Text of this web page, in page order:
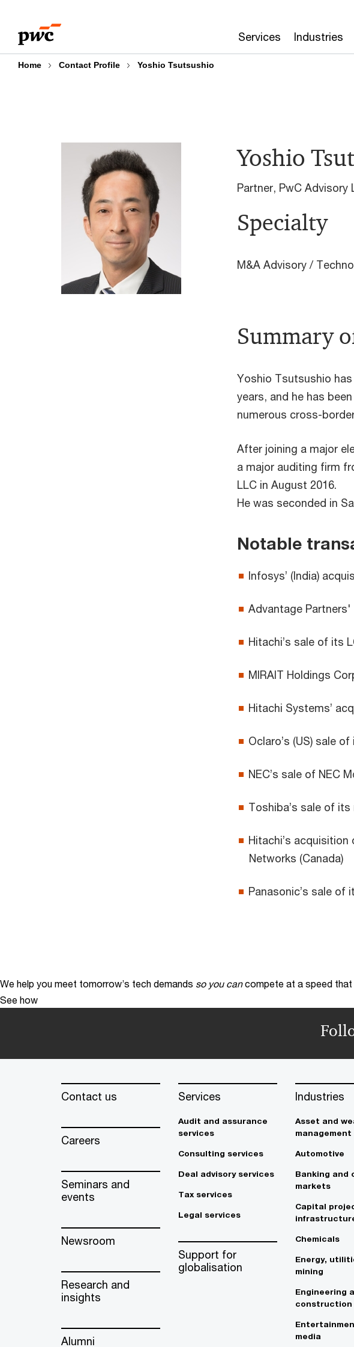
content
footer
Services Industries
Home Contact Profile Yoshio Tsutsushio
Yoshio
Partner, PwC Advisory
Specialty
M&A Advisory /
Summary
Yoshio Tsutsushio
years, and he has
numerous cross-
After joining a major
a major auditing firm
LLC in August 2016.
He was seconded in
Notable
Infosys’ (India)
Advantage Partners'
Hitachi’s sale of its
MIRAIT Holdings
Hitachi Systems’
Oclaro’s (US) sale
NEC’s sale of NEC
Toshiba’s sale of
Hitachi’s
Networks (Canada)
Panasonic’s sale of
We help you meet tomorrow’s tech demands so you can compete at a speed that
See how
Contact us
Careers
Seminars and
events
Newsroom
Research and
insights
Alumni
Services
Audit and assurance
services
Consulting services
Deal advisory services
Tax services
Legal services
Support for
globalisation
Industries
Asset and
management
Automotive
Banking and
markets
Capital
Chemicals
Energy,
mining
Engineering
construction
media